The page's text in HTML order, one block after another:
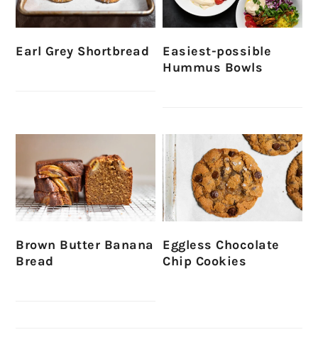
Earl Grey Shortbread
Easiest-possible
Hummus Bowls
Brown Butter Banana
Bread
Eggless Chocolate
Chip Cookies